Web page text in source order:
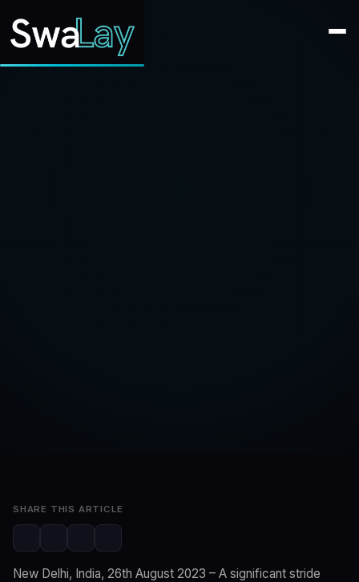
New Delhi, India, 26th August 2023 – A significant stride
SHARE THIS ARTICLE